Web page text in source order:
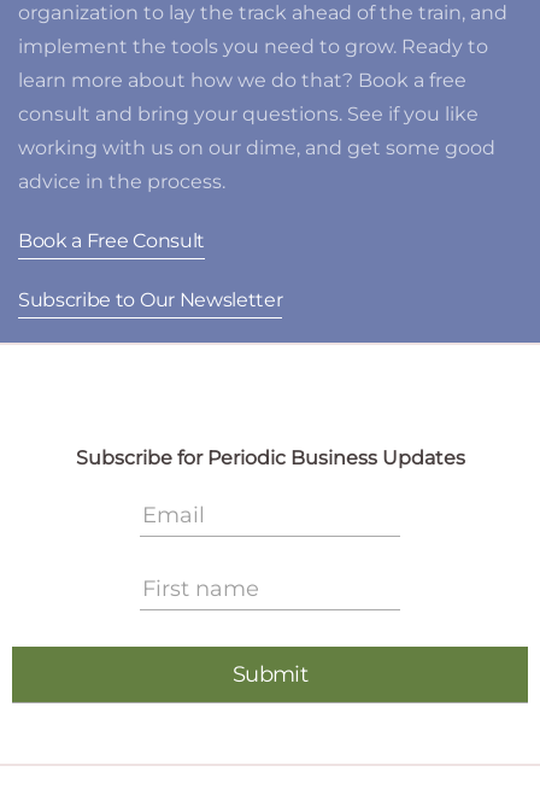
organization to lay the track ahead of the train, and
implement the tools you need to grow. Ready to
learn more about how we do that? Book a free
consult and bring your questions. See if you like
working with us on our dime, and get some good
advice in the process.
Book a Free Consult
Subscribe to Our Newsletter